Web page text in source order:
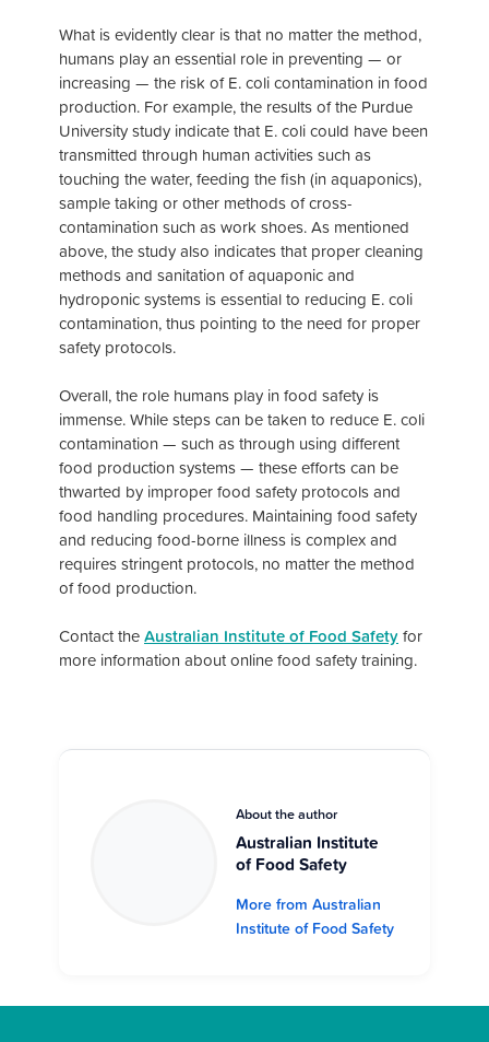
What is evidently clear is that no matter the method,
humans play an essential role in preventing — or
increasing — the risk of E. coli contamination in food
production. For example, the results of the Purdue
University study indicate that E. coli could have been
transmitted through human activities such as
touching the water, feeding the fish (in aquaponics),
sample taking or other methods of cross-
contamination such as work shoes. As mentioned
above, the study also indicates that proper cleaning
methods and sanitation of aquaponic and
hydroponic systems is essential to reducing E. coli
contamination, thus pointing to the need for proper
safety protocols.
Overall, the role humans play in food safety is
immense. While steps can be taken to reduce E. coli
contamination — such as through using different
food production systems — these efforts can be
thwarted by improper food safety protocols and
food handling procedures. Maintaining food safety
and reducing food-borne illness is complex and
requires stringent protocols, no matter the method
of food production.
Contact theAustralian Institute of Food Safety for
more information about online food safety training.
About the author
Australian Institute
of Food Safety
More from Australian
Institute of Food Safety